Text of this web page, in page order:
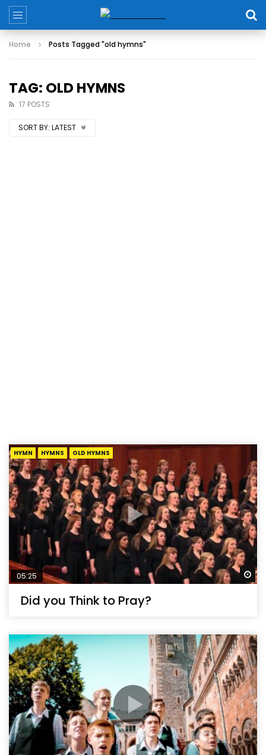
Home Posts Tagged "old hymns"
TAG: OLD HYMNS
17 POSTS
SORT BY: LATEST
HYMN HYMNS OLD HYMNS
05:25
Did you Think to Pray?